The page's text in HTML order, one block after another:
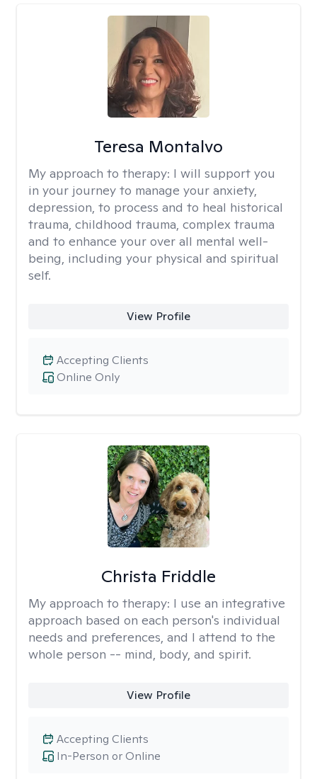
Teresa Montalvo
My approach to therapy: I will support you
in your journey to manage your anxiety,
depression, to process and to heal historical
trauma, childhood trauma, complex trauma
and to enhance your over all mental well-
being, including your physical and spiritual
self.
View Profile
Online Only
Accepting Clients
Christa Friddle
My approach to therapy: I use an integrative
approach based on each person's individual
needs and preferences, and I attend to the
whole person -- mind, body, and spirit.
View Profile
In-Person or Online
Accepting Clients